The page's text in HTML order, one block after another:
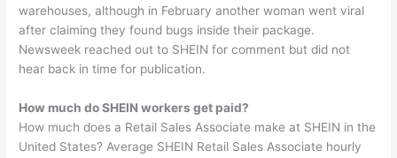
warehouses, although in February another woman went viral
after claiming they found bugs inside their package.
Newsweek reached out to SHEIN for comment but did not
hear back in time for publication.
How much do SHEIN workers get paid?
How much does a Retail Sales Associate make at SHEIN in the
United States? Average SHEIN Retail Sales Associate hourly